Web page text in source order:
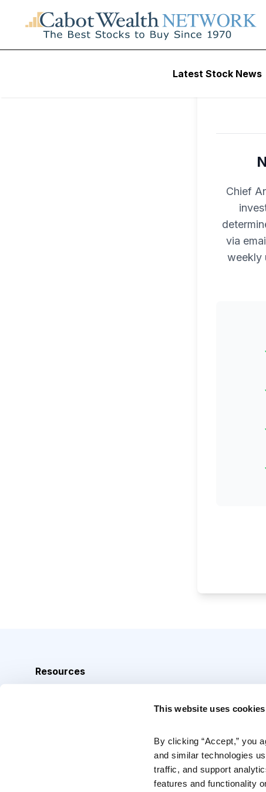
This website uses cookies
By clicking “Accept,” you
and similar technologies
traffic, and support
features and functionality
Latest Stock News
Chief
via
weekly
Resources